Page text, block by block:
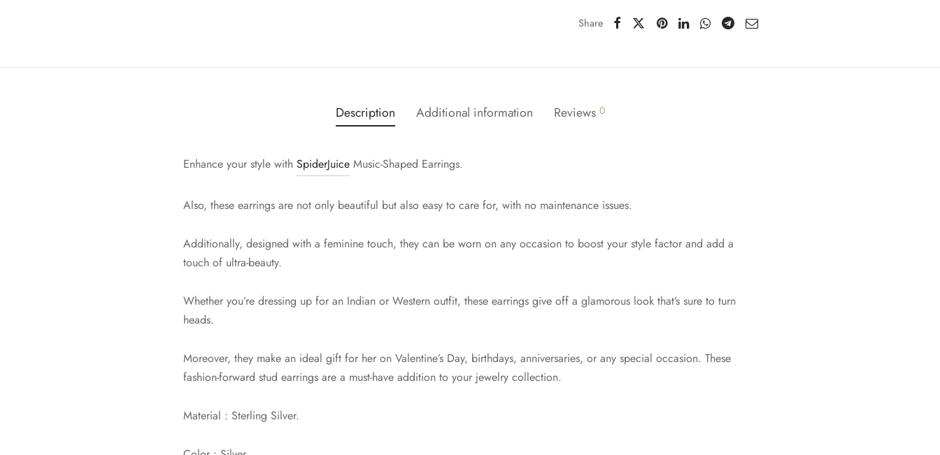
Share
Description Additional information Reviews 0
Enhance your style with SpiderJuice Music-Shaped Earrings.
Also, these earrings are not only beautiful but also easy to care for, with no maintenance issues.
Additionally, designed with a feminine touch, they can be worn on any occasion to boost your style factor and add a
touch of ultra-beauty.
Whether you’re dressing up for an Indian or Western outfit, these earrings give off a glamorous look that’s sure to turn
heads.
Moreover, they make an ideal gift for her on Valentine’s Day, birthdays, anniversaries, or any special occasion. These
fashion-forward stud earrings are a must-have addition to your jewelry collection.
Material : Sterling Silver.